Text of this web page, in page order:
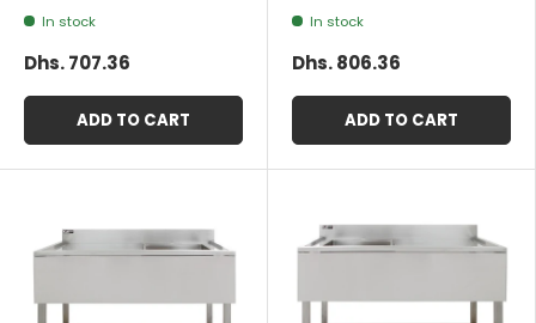
In stock
Dhs. 707.36
ADD TO CART
In stock
Dhs. 806.36
ADD TO CART